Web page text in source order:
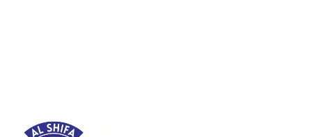
hierarchies of information, weight, emphasis, oblique stresses,